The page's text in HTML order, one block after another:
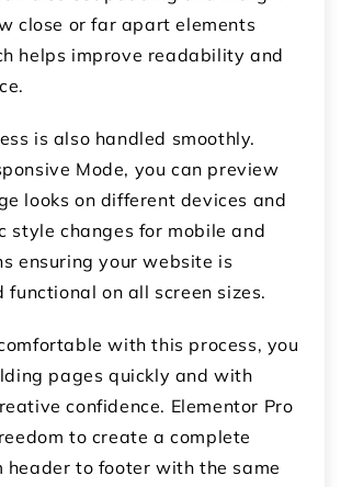
close or far apart elements
helps improve readability and
is also handled smoothly.
Mode, you can preview
looks on different devices and
style changes for mobile and
ensuring your website is
functional on all screen sizes.
with this process, you
pages quickly and with
confidence. Elementor Pro
to create a complete
header to footer with the same